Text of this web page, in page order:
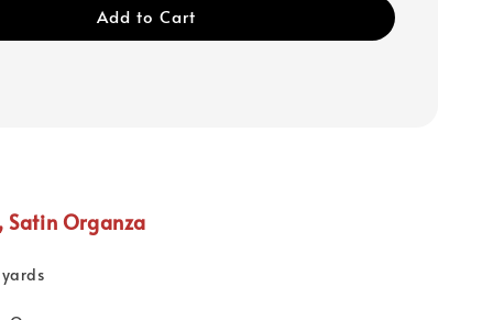
Add to Cart
Satin Organza